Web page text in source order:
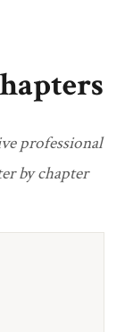
professional
by chapter